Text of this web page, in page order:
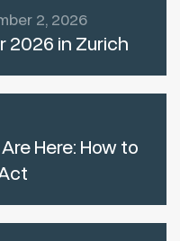
2, 2026
2026 in Zurich
Here: How to